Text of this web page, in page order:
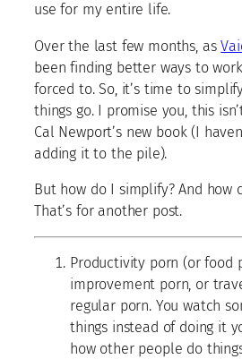
use for my entire life.
Over the last few months, as
been finding better ways to
forced to. So, it’s time to
things go. I promise you, this
Cal Newport’s new book (I
adding it to the pile).
But how do I simplify? And how
That’s for another post.
Productivity porn (or food
improvement porn, or
regular porn. You watch
things instead of doing it
how other people do